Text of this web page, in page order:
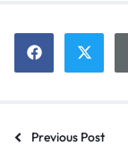
Previous Post